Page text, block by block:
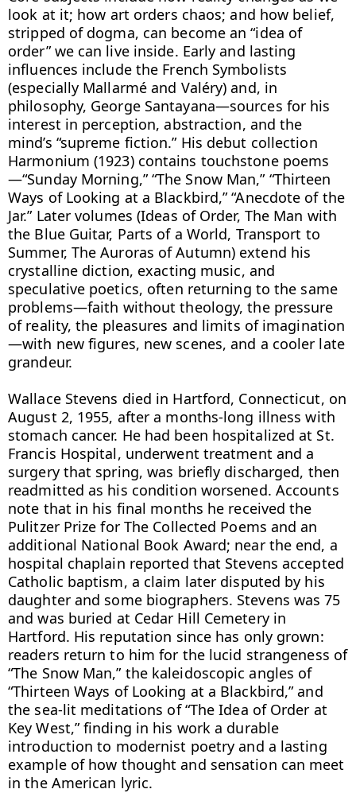
look at it; how art orders chaos; and how belief,
stripped of dogma, can become an “idea of
order” we can live inside. Early and lasting
influences include the French Symbolists
(especially Mallarmé and Valéry) and, in
philosophy, George Santayana—sources for his
interest in perception, abstraction, and the
mind’s “supreme fiction.” His debut collection
Harmonium (1923) contains touchstone poems
—“Sunday Morning,” “The Snow Man,” “Thirteen
Ways of Looking at a Blackbird,” “Anecdote of the
Jar.” Later volumes (Ideas of Order, The Man with
the Blue Guitar, Parts of a World, Transport to
Summer, The Auroras of Autumn) extend his
crystalline diction, exacting music, and
speculative poetics, often returning to the same
problems—faith without theology, the pressure
of reality, the pleasures and limits of imagination
—with new figures, new scenes, and a cooler late
grandeur.
Wallace Stevens died in Hartford, Connecticut, on
August 2, 1955, after a months-long illness with
stomach cancer. He had been hospitalized at St.
Francis Hospital, underwent treatment and a
surgery that spring, was briefly discharged, then
readmitted as his condition worsened. Accounts
note that in his final months he received the
Pulitzer Prize for The Collected Poems and an
additional National Book Award; near the end, a
hospital chaplain reported that Stevens accepted
Catholic baptism, a claim later disputed by his
daughter and some biographers. Stevens was 75
and was buried at Cedar Hill Cemetery in
Hartford. His reputation since has only grown:
readers return to him for the lucid strangeness of
“The Snow Man,” the kaleidoscopic angles of
“Thirteen Ways of Looking at a Blackbird,” and
the sea-lit meditations of “The Idea of Order at
Key West,” finding in his work a durable
introduction to modernist poetry and a lasting
example of how thought and sensation can meet
in the American lyric.